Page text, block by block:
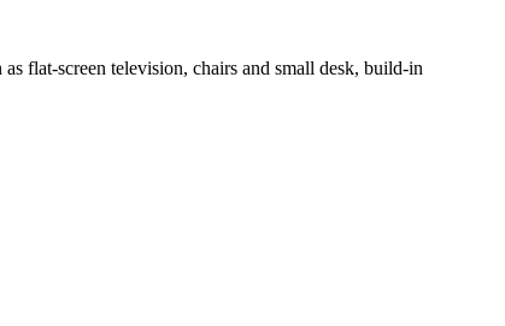
flat-screen television, chairs and small desk, build-in